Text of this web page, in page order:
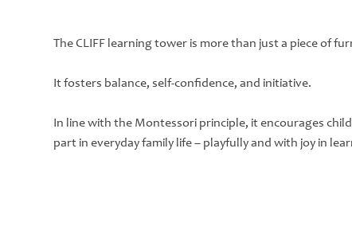
The CLIFF learning tower is more than just a piece of
It fosters balance, self-confidence, and initiative.
In line with the Montessori principle, it encourages
part in everyday family life – playfully and with joy in